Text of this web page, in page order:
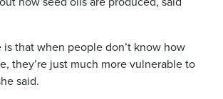
is that when people don’t know how
they’re just much more vulnerable to
said.